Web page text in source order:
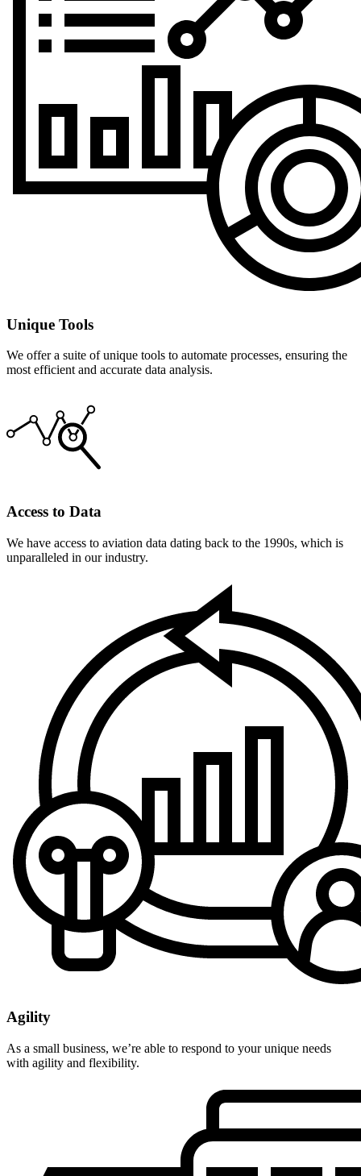
Unique Tools
We offer a suite of unique tools to automate processes, ensuring the
most efficient and accurate data analysis.
Access to Data
We have access to aviation data dating back to the 1990s, which is
unparalleled in our industry.
Agility
As a small business, we’re able to respond to your unique needs
with agility and flexibility.